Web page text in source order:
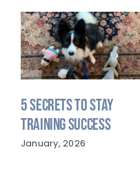
5 Secrets to Stay
Training Success
January, 2026